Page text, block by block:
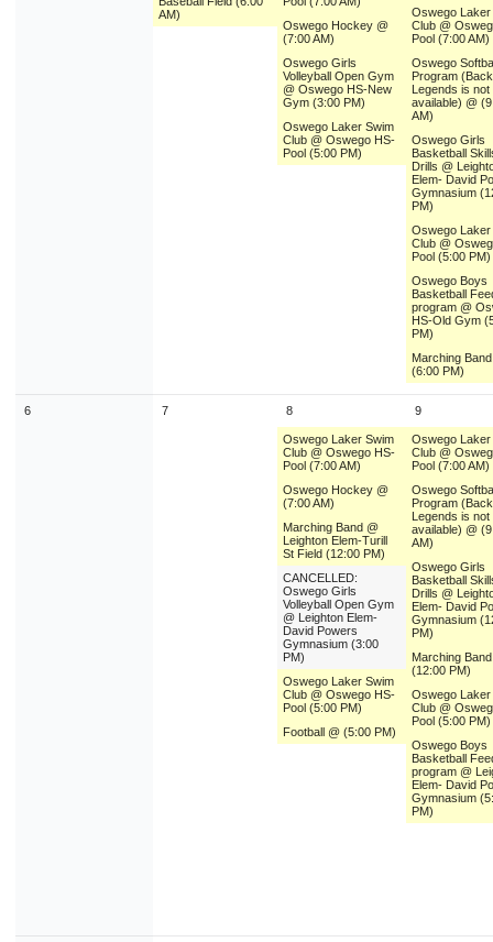
14
26 27 28
3 4
AM)
Oswego Hockey @
(7:00 AM)
Oswego Girls
Volleyball Open Gym
@ Oswego HS-New
Gym (3:00 PM)
Oswego Laker Swim
Club @ Oswego HS-
Pool (5:00 PM)
Oswego Laker
Club @
Pool (7:00 AM)
Oswego
Program
Legends is not
available) @
AM)
Oswego Girls
Basketball
Drills @
Elem- David
Gymnasium
PM)
Oswego Laker
Club @
Pool (5:00 PM)
Oswego Boys
Basketball
program @
HS-Old Gym
PM)
Marching
(6:00 PM)
6 7 8
Oswego Laker Swim
Club @ Oswego HS-
Pool (7:00 AM)
Oswego Hockey @
(7:00 AM)
Marching Band @
Leighton Elem-Turill
St Field (12:00 PM)
CANCELLED:
Oswego Girls
Volleyball Open Gym
@ Leighton Elem-
David Powers
Gymnasium (3:00
PM)
Oswego Laker Swim
Club @ Oswego HS-
Pool (5:00 PM)
Football @ (5:00 PM)
9
Oswego Laker
Club @
Pool (7:00 AM)
Oswego
Program
Legends is not
available) @
AM)
Oswego Girls
Basketball
Drills @
Elem- David
Gymnasium
PM)
Marching
(12:00 PM)
Oswego Laker
Club @
Pool (5:00 PM)
Oswego Boys
Basketball
program @
Elem- David
Gymnasium
PM)